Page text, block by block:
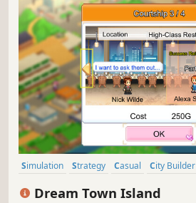
Simulation Strategy Casual City Builder
Dream Town Island